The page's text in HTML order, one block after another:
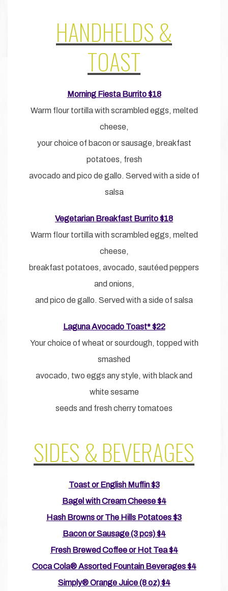
HANDHELDS &
TOAST
Morning Fiesta Burrito $18
Warm flour tortilla with scrambled eggs, melted
cheese,
your choice of bacon or sausage, breakfast
potatoes, fresh
avocado and pico de gallo. Served with a side of
salsa
Vegetarian Breakfast Burrito $18
Warm flour tortilla with scrambled eggs, melted
cheese,
breakfast potatoes, avocado, sautéed peppers
and onions,
and pico de gallo. Served with a side of salsa
Laguna Avocado Toast* $22
Your choice of wheat or sourdough, topped with
smashed
avocado, two eggs any style, with black and
white sesame
seeds and fresh cherry tomatoes
SIDES & BEVERAGES
Toast or English Muffin $3
Bagel with Cream Cheese $4
Hash Browns or The Hills Potatoes $3
Bacon or Sausage (3 pcs) $4
Fresh Brewed Coffee or Hot Tea $4
Coca Cola® Assorted Fountain Beverages $4
Simply® Orange Juice (8 oz) $4